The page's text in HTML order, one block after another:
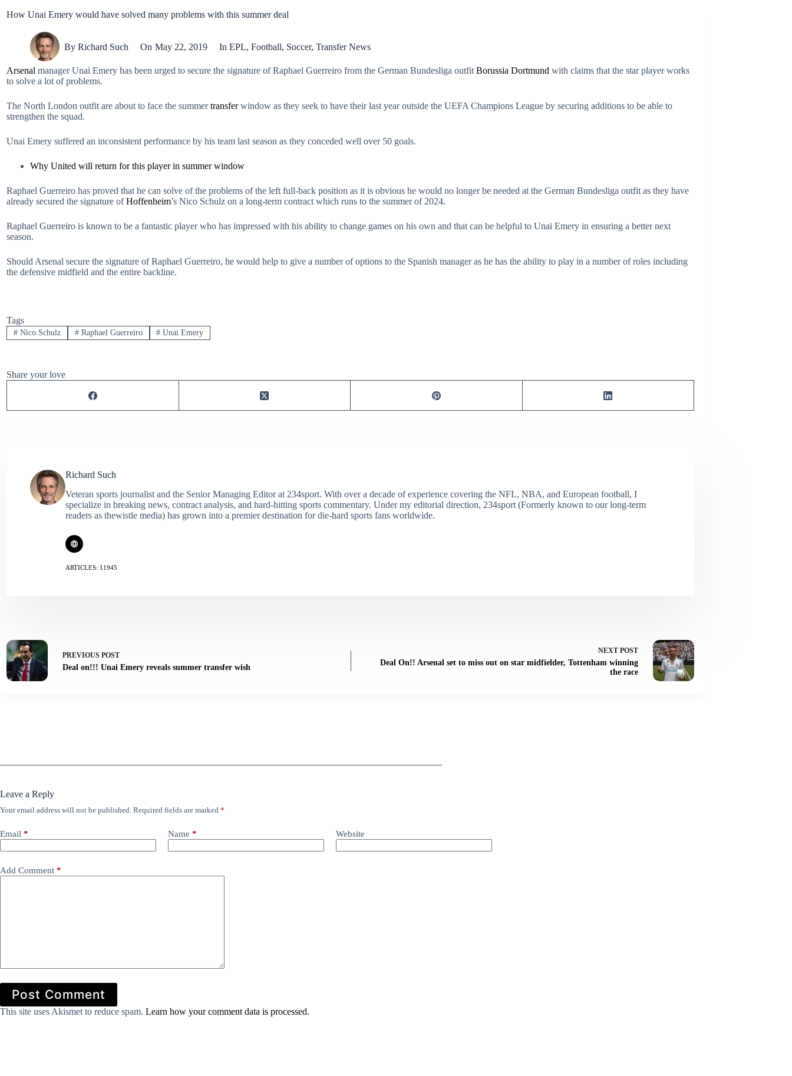
How Unai Emery would have solved many problems with this summer deal
By Richard Such On May 22, 2019 In EPL, Football, Soccer, Transfer News
Arsenal manager Unai Emery has been urged to secure the signature of Raphael Guerreiro from the German Bundesliga outfit Borussia Dortmund with claims that the star player works
to solve a lot of problems.
The North London outfit are about to face the summertransferwindow as they seek to have their last year outside the UEFA Champions League by securing additions to be able to
strengthen the squad.
Unai Emery suffered an inconsistent performance by his team last season as they conceded well over 50 goals.
Why United will return for this player in summer window
Raphael Guerreiro has proved that he can solve of the problems of the left full-back position as it is obvious he would no longer be needed at the German Bundesliga outfit as they have
already secured the signature ofHoffenheim’s Nico Schulz on a long-term contract which runs to the summer of 2024.
Raphael Guerreiro is known to be a fantastic player who has impressed with his ability to change games on his own and that can be helpful to Unai Emery in ensuring a better next
season.
Should Arsenal secure the signature of Raphael Guerreiro, he would help to give a number of options to the Spanish manager as he has the ability to play in a number of roles including
the defensive midfield and the entire backline.
Tags
#Nico Schulz #Raphael Guerreiro # Unai Emery
Share your love
Richard Such
Veteran sports journalist and the Senior Managing Editor at 234sport. With over a decade of experience covering the NFL, NBA, and European football, I
specialize in breaking news, contract analysis, and hard-hitting sports commentary. Under my editorial direction, 234sport (Formerly known to our long-term
readers as thewistle media) has grown into a premier destination for die-hard sports fans worldwide.
ARTICLES: 11945
PREVIOUS POST
Deal on!!! Unai Emery reveals summer transfer wish
NEXT POST
Deal On!! Arsenal set to miss out on star midfielder, Tottenham winning
the race
Leave a Reply
Your email address will not be published. Required fields are marked *
Email * Name * Website
Add Comment *
Post Comment
This site uses Akismet to reduce spam. Learn how your comment data is processed.